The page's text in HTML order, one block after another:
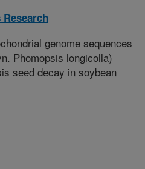
genome sequences
Phomopsis longicolla)
seed decay in soybean